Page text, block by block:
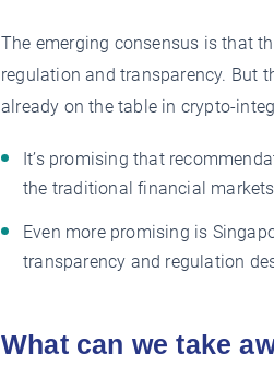
The emerging consensus is that
regulation and transparency. But
already on the table in crypto-
It’s promising that
the traditional financial
Even more promising is
transparency and regulation
What can we take